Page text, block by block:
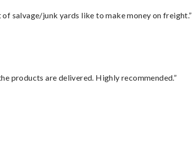
salvage/junk yards like to make money on freight.”
products are delivered. Highly recommended.”